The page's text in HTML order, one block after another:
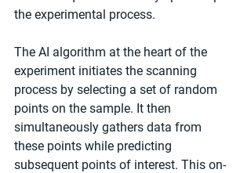
the experimental process.
The AI algorithm at the heart of the
experiment initiates the scanning
process by selecting a set of random
points on the sample. It then
simultaneously gathers data from
these points while predicting
subsequent points of interest. This on-